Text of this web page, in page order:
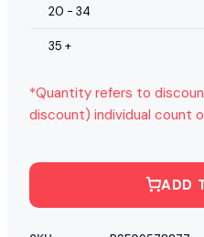
20 - 34
35 +
*Quantity refers to
discount) individual count
ADD